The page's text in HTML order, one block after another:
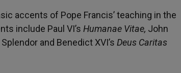
accents of Pope Francis’ teaching in the
include Paul VI’s Humanae Vitae, John
and Benedict XVI’s Deus Caritas